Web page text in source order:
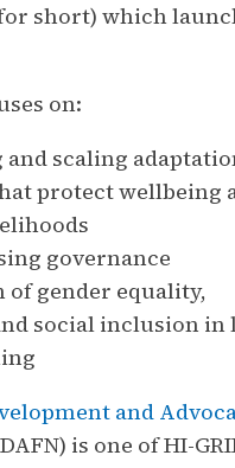
short) which
on:
scaling
protect wellbeing
governance
gender equality,
social inclusion in
and
is one of HI-